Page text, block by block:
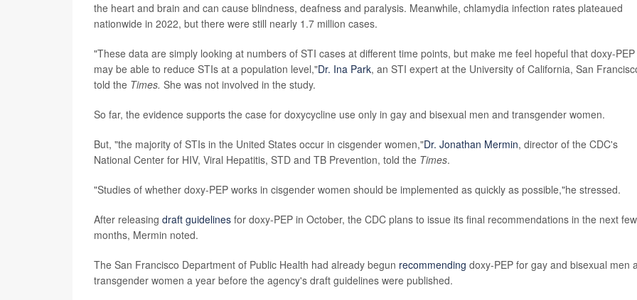
the heart and brain and can cause blindness, deafness and paralysis. Meanwhile, chlamydia infection rates plateaued
nationwide in 2022, but there were still nearly 1.7 million cases.
"These data are simply looking at numbers of STI cases at different time points, but make me feel hopeful that doxy-PEP
may be able to reduce STIs at a population level,"Dr. Ina Park, an STI expert at the University of California, San
told the Times. She was not involved in the study.
So far, the evidence supports the case for doxycycline use only in gay and bisexual men and transgender women.
But, "the majority of STIs in the United States occur in cisgender women,"Dr. Jonathan Mermin, director of the CDC's
National Center for HIV, Viral Hepatitis, STD and TB Prevention, told the Times.
"Studies of whether doxy-PEP works in cisgender women should be implemented as quickly as possible,"he stressed.
After releasing draft guidelines for doxy-PEP in October, the CDC plans to issue its final recommendations in the next few
months, Mermin noted.
The San Francisco Department of Public Health had already begun recommending doxy-PEP for gay and bisexual men
transgender women a year before the agency's draft guidelines were published.